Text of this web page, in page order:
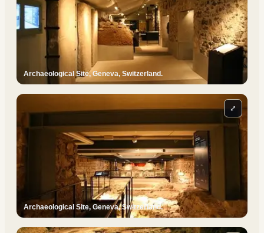
Archaeological Site, Geneva, Switzerland.
Archaeological Site, Geneva, Switzerland.
⤢